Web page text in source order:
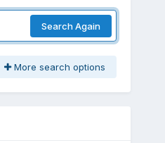
Search Again
More search options